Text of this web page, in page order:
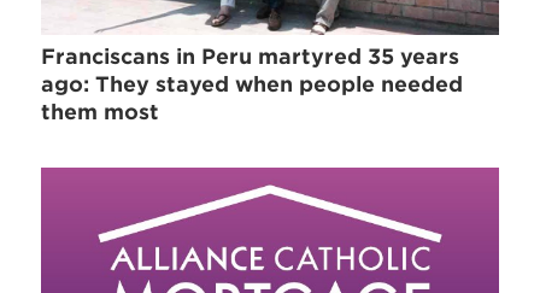
Franciscans in Peru martyred 35 years
ago: They stayed when people needed
them most